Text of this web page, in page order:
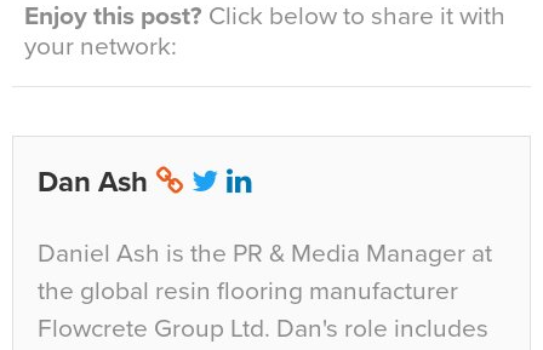
Enjoy this post? Click below to share it with
your network:
Dan Ash
Daniel Ash is the PR & Media Manager at
the global resin flooring manufacturer
Flowcrete Group Ltd. Dan's role includes